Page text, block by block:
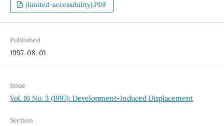
(limited-accessibility).PDF
Published
1997-08-01
Issue
Vol. 16 No. 3 (1997): Development-Induced Displacement
Section